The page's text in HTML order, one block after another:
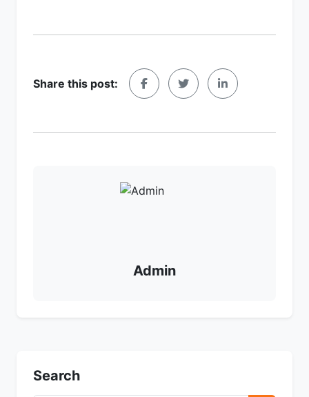
Share this post:
Admin
Search